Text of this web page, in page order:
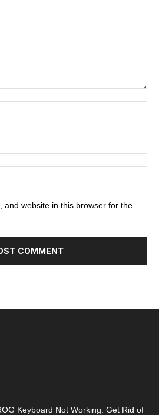
and website in this browser for the
Keyboard Not Working: Get Rid of